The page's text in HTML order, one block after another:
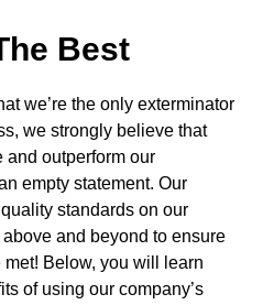
Best
we’re the only exterminator
we strongly believe that
and outperform our
empty statement. Our
standards on our
and beyond to ensure
Below, you will learn
of using our company’s